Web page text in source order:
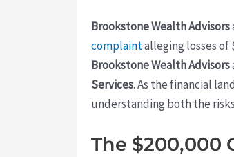
Brookstone Wealth Advisors
complaintalleging losses of
Brookstone Wealth Advisors
Services. As the financial
understanding both the
The $200,000